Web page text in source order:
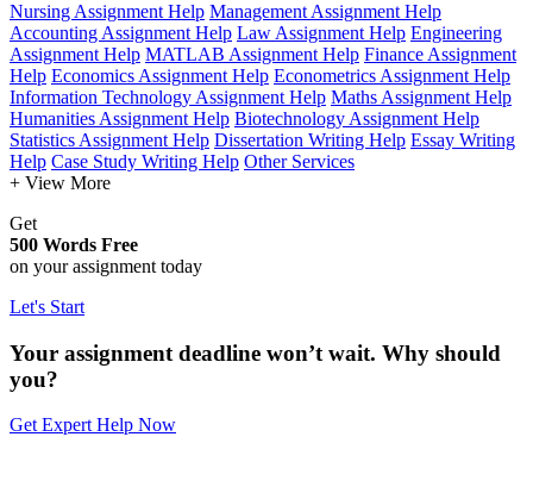
Nursing Assignment Help Management Assignment Help
Accounting Assignment Help Law Assignment Help Engineering
Assignment Help MATLAB Assignment Help Finance Assignment
Help Economics Assignment Help Econometrics Assignment Help
Information Technology Assignment Help Maths Assignment Help
Humanities Assignment Help Biotechnology Assignment Help
Statistics Assignment Help Dissertation Writing Help Essay Writing
Help Case Study Writing Help Other Services
+ View More
Get
500 Words Free
on your assignment today
Let's Start
Your assignment deadline won’t wait. Why should
you?
Get Expert Help Now